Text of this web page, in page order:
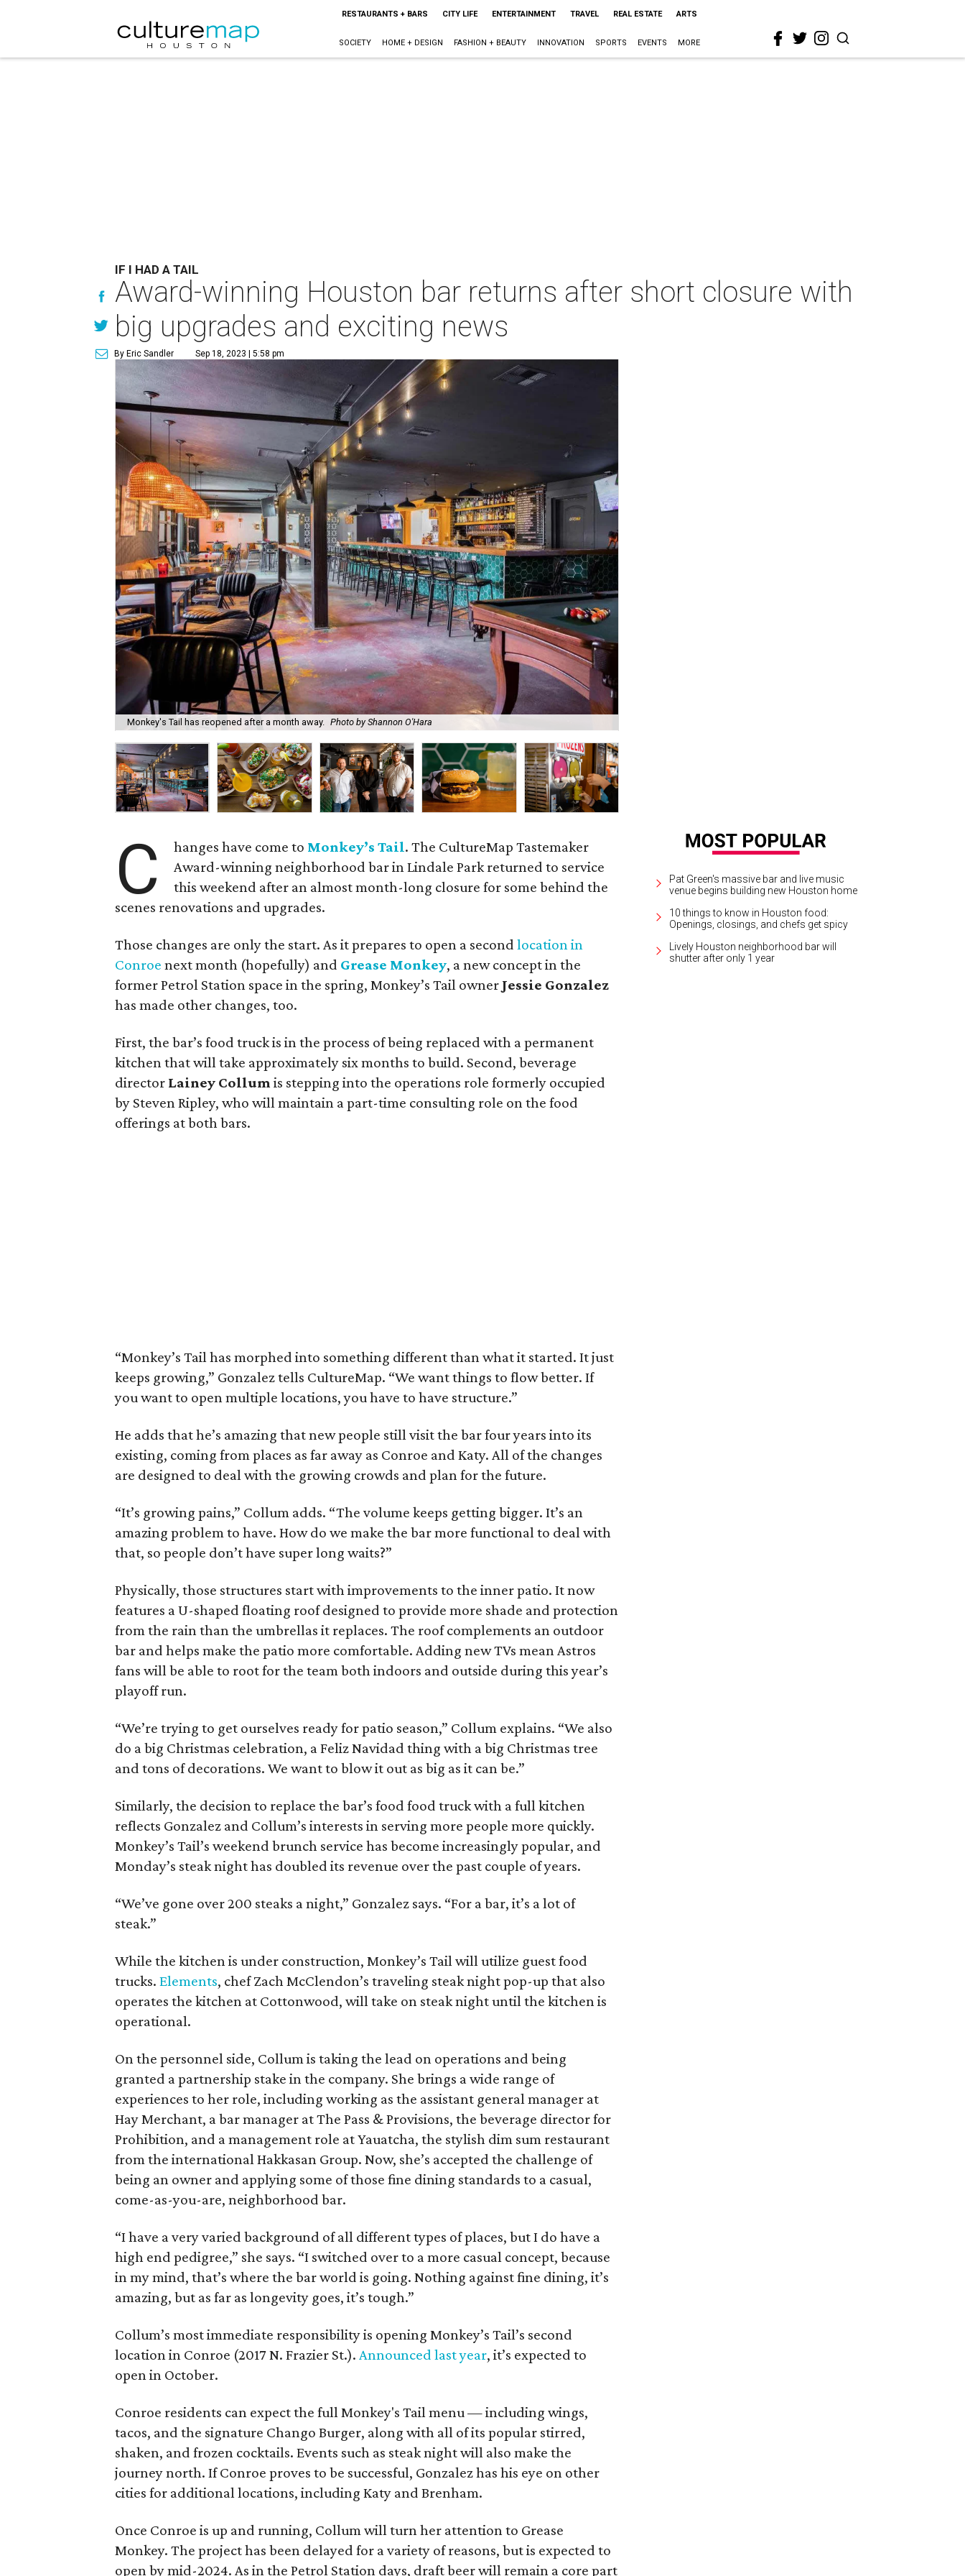
RESTAURANTS + BARS CITY LIFE ENTERTAINMENT TRAVEL REAL ESTATE ARTS
SOCIETY HOME + DESIGN FASHION + BEAUTY INNOVATION SPORTS EVENTS MORE
IF I HAD A TAIL
Award-winning Houston bar returns after short closure with
big upgrades and exciting news
By Eric Sandler Sep 18, 2023 | 5:58 pm
Monkey's Tail has reopened after a month away. Photo by Shannon O'Hara
C hanges have come to Monkey’s Tail. The CultureMap Tastemaker
Award-winning neighborhood bar in Lindale Park returned to service
this weekend after an almost month-long closure for some behind the
scenes renovations and upgrades.
Those changes are only the start. As it prepares to open a secondlocation in
Conroe next month (hopefully) and Grease Monkey, a new concept in the
former Petrol Station space in the spring, Monkey’s Tail owner Jessie Gonzalez
has made other changes, too.
First, the bar’s food truck is in the process of being replaced with a permanent
kitchen that will take approximately six months to build. Second, beverage
director Lainey Collumis stepping into the operations role formerly occupied
by Steven Ripley, who will maintain a part-time consulting role on the food
offerings at both bars.
“Monkey’s Tail has morphed into something different than what it started. It just
keeps growing,” Gonzalez tells CultureMap. “We want things to flow better. If
you want to open multiple locations, you have to have structure.”
He adds that he’s amazing that new people still visit the bar four years into its
existing, coming from places as far away as Conroe and Katy. All of the changes
are designed to deal with the growing crowds and plan for the future.
“It’s growing pains,” Collum adds. “The volume keeps getting bigger. It’s an
amazing problem to have. How do we make the bar more functional to deal with
that, so people don’t have super long waits?”
Physically, those structures start with improvements to the inner patio. It now
features a U-shaped floating roof designed to provide more shade and protection
from the rain than the umbrellas it replaces. The roof complements an outdoor
bar and helps make the patio more comfortable. Adding new TVs mean Astros
fans will be able to root for the team both indoors and outside during this year’s
playoff run.
“We’re trying to get ourselves ready for patio season,” Collum explains. “We also
do a big Christmas celebration, a Feliz Navidad thing with a big Christmas tree
and tons of decorations. We want to blow it out as big as it can be.”
Similarly, the decision to replace the bar’s food food truck with a full kitchen
reflects Gonzalez and Collum’s interests in serving more people more quickly.
Monkey’s Tail’s weekend brunch service has become increasingly popular, and
Monday’s steak night has doubled its revenue over the past couple of years.
“We’ve gone over 200 steaks a night,” Gonzalez says. “For a bar, it’s a lot of
steak.”
While the kitchen is under construction, Monkey’s Tail will utilize guest food
trucks.Elements, chef Zach McClendon’s traveling steak night pop-up that also
operates the kitchen at Cottonwood, will take on steak night until the kitchen is
operational.
On the personnel side, Collum is taking the lead on operations and being
granted a partnership stake in the company. She brings a wide range of
experiences to her role, including working as the assistant general manager at
Hay Merchant, a bar manager at The Pass & Provisions, the beverage director for
Prohibition, and a management role at Yauatcha, the stylish dim sum restaurant
from the international Hakkasan Group. Now, she’s accepted the challenge of
being an owner and applying some of those fine dining standards to a casual,
come-as-you-are, neighborhood bar.
“I have a very varied background of all different types of places, but I do have a
high end pedigree,” she says. “I switched over to a more casual concept, because
in my mind, that’s where the bar world is going. Nothing against fine dining, it’s
amazing, but as far as longevity goes, it’s tough.”
Collum’s most immediate responsibility is opening Monkey’s Tail’s second
location in Conroe (2017 N. Frazier St.).Announced last year, it’s expected to
open in October.
Conroe residents can expect the full Monkey's Tail menu — including wings,
tacos, and the signature Chango Burger, along with all of its popular stirred,
shaken, and frozen cocktails. Events such as steak night will also make the
journey north. If Conroe proves to be successful, Gonzalez has his eye on other
cities for additional locations, including Katy and Brenham.
Once Conroe is up and running, Collum will turn her attention to Grease
Monkey. The project has been delayed for a variety of reasons, but is expected to
open by mid-2024. As in the Petrol Station days, draft beer will remain a core part
Pat Green's massive bar and live music
venue begins building new Houston home
10 things to know in Houston food:
Openings, closings, and chefs get spicy
Lively Houston neighborhood bar will
shutter after only 1 year